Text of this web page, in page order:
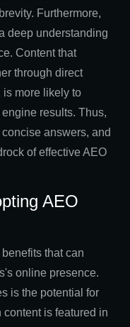
Furthermore,
deep understanding
Content that
through direct
is more likely to
results. Thus,
answers, and
of effective AEO
AEO
that can
online presence.
is the potential for
content is featured in